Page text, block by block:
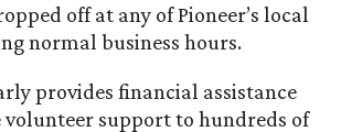
off at any of Pioneer’s local
normal business hours.
provides financial assistance
volunteer support to hundreds of